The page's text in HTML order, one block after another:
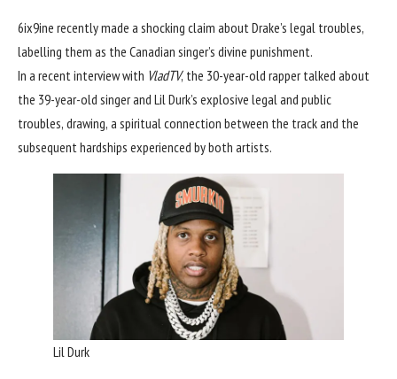
6ix9ine recently made a shocking claim about Drake’s legal troubles,
labelling them as the Canadian singer’s divine punishment.
In a recent interview with VladTV, the 30-year-old rapper talked about
the 39-year-old singer and Lil Durk’s explosive legal and public
troubles, drawing, a spiritual connection between the track and the
subsequent hardships experienced by both artists.
Lil Durk